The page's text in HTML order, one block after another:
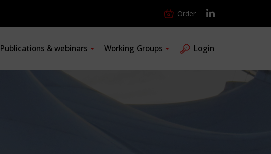
Order
Publications & webinars Working Groups Login